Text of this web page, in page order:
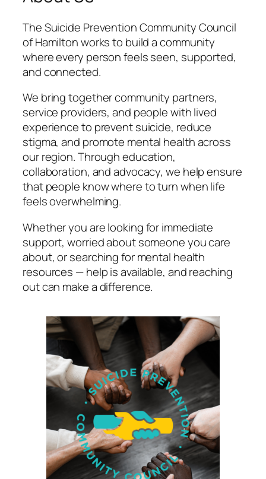
The Suicide Prevention Community Council
of Hamilton works to build a community
where every person feels seen, supported,
and connected.
We bring together community partners,
service providers, and people with lived
experience to prevent suicide, reduce
stigma, and promote mental health across
our region. Through education,
collaboration, and advocacy, we help ensure
that people know where to turn when life
feels overwhelming.
Whether you are looking for immediate
support, worried about someone you care
about, or searching for mental health
resources — help is available, and reaching
out can make a difference.